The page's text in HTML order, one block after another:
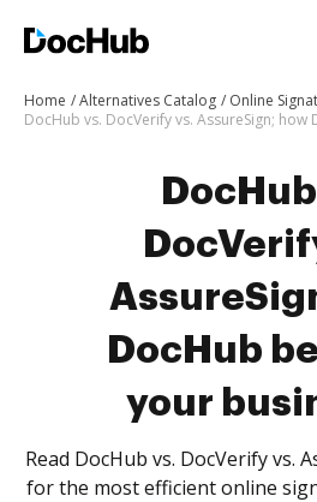
Home Alternatives Catalog
Online
DocHub
your
Read DocHub vs. DocVerify vs.
for the most efficient online